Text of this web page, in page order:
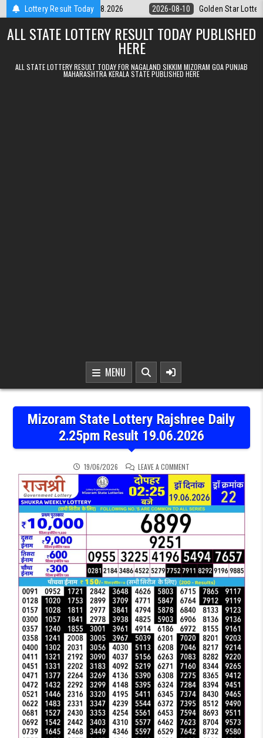
Skip to contentLottery Result Today
9pm Result 10.08.2026 2026-08-10 Golden Star Lottery Result
ALL STATE LOTTERY RESULT TODAY PUBLISHED
HERE
ALL STATE LOTTERY RESULT TODAY FOR NAGALAND SIKKIM MIZORAM GOA PUNJAB
MAHARASHTRA KERALA STATE PUBLISHED HERE
MENU
Mizoram State Lottery Rajshree Daily
2.25pm Result 19.06.2026
19/06/2026 LEAVE A COMMENT